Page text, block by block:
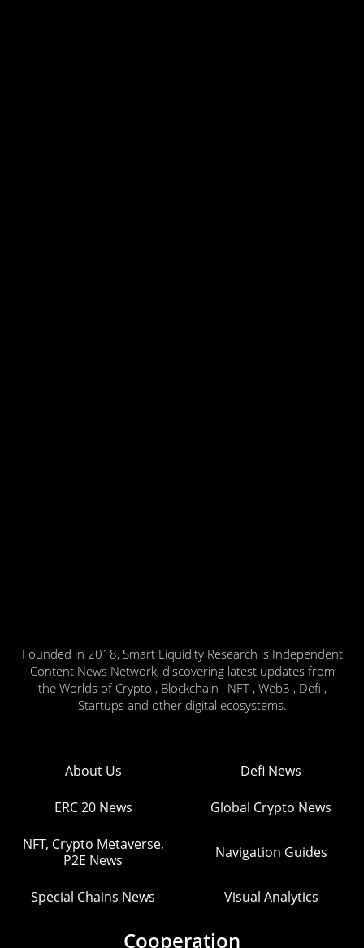
Founded in 2018, Smart Liquidity Research is Independent
Content News Network, discovering latest updates from
the Worlds of Crypto , Blockchain , NFT , Web3 , Defi ,
Startups and other digital ecosystems.
About Us Defi News
ERC 20 News Global Crypto News
NFT, Crypto Metaverse,
P2E News
Navigation Guides
Special Chains News Visual Analytics
Cooperation